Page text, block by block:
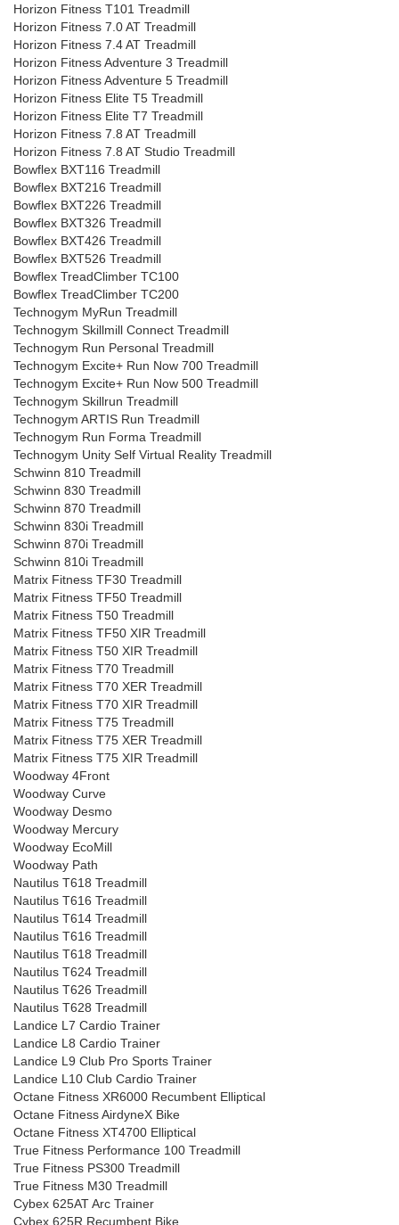
Horizon Fitness T101 Treadmill
Horizon Fitness 7.0 AT Treadmill
Horizon Fitness 7.4 AT Treadmill
Horizon Fitness Adventure 3 Treadmill
Horizon Fitness Adventure 5 Treadmill
Horizon Fitness Elite T5 Treadmill
Horizon Fitness Elite T7 Treadmill
Horizon Fitness 7.8 AT Treadmill
Horizon Fitness 7.8 AT Studio Treadmill
Bowflex BXT116 Treadmill
Bowflex BXT216 Treadmill
Bowflex BXT226 Treadmill
Bowflex BXT326 Treadmill
Bowflex BXT426 Treadmill
Bowflex BXT526 Treadmill
Bowflex TreadClimber TC100
Bowflex TreadClimber TC200
Technogym MyRun Treadmill
Technogym Skillmill Connect Treadmill
Technogym Run Personal Treadmill
Technogym Excite+ Run Now 700 Treadmill
Technogym Excite+ Run Now 500 Treadmill
Technogym Skillrun Treadmill
Technogym ARTIS Run Treadmill
Technogym Run Forma Treadmill
Technogym Unity Self Virtual Reality Treadmill
Schwinn 810 Treadmill
Schwinn 830 Treadmill
Schwinn 870 Treadmill
Schwinn 830i Treadmill
Schwinn 870i Treadmill
Schwinn 810i Treadmill
Matrix Fitness TF30 Treadmill
Matrix Fitness TF50 Treadmill
Matrix Fitness T50 Treadmill
Matrix Fitness TF50 XIR Treadmill
Matrix Fitness T50 XIR Treadmill
Matrix Fitness T70 Treadmill
Matrix Fitness T70 XER Treadmill
Matrix Fitness T70 XIR Treadmill
Matrix Fitness T75 Treadmill
Matrix Fitness T75 XER Treadmill
Matrix Fitness T75 XIR Treadmill
Woodway 4Front
Woodway Curve
Woodway Desmo
Woodway Mercury
Woodway EcoMill
Woodway Path
Nautilus T618 Treadmill
Nautilus T616 Treadmill
Nautilus T614 Treadmill
Nautilus T616 Treadmill
Nautilus T618 Treadmill
Nautilus T624 Treadmill
Nautilus T626 Treadmill
Nautilus T628 Treadmill
Landice L7 Cardio Trainer
Landice L8 Cardio Trainer
Landice L9 Club Pro Sports Trainer
Landice L10 Club Cardio Trainer
Octane Fitness XR6000 Recumbent Elliptical
Octane Fitness AirdyneX Bike
Octane Fitness XT4700 Elliptical
True Fitness Performance 100 Treadmill
True Fitness PS300 Treadmill
True Fitness M30 Treadmill
Cybex 625AT Arc Trainer
Cybex 625R Recumbent Bike